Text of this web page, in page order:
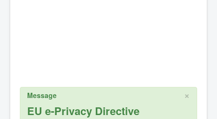
×
Message
EU e-Privacy Directive